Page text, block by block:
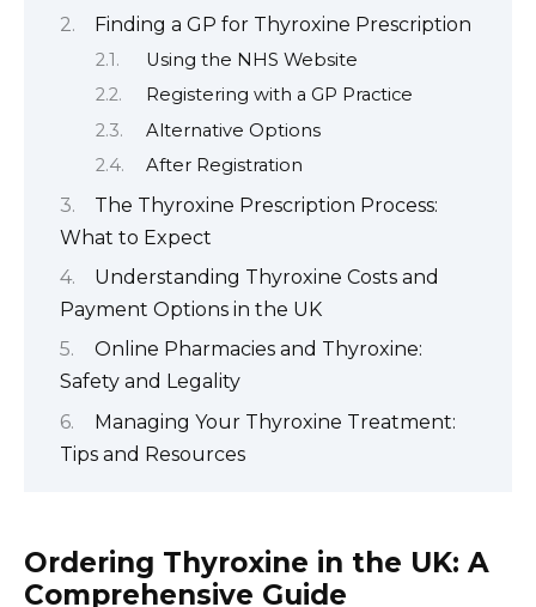
Finding a GP for Thyroxine Prescription
Using the NHS Website
Registering with a GP Practice
Alternative Options
After Registration
The Thyroxine Prescription Process:
What to Expect
Understanding Thyroxine Costs and
Payment Options in the UK
Online Pharmacies and Thyroxine:
Safety and Legality
Managing Your Thyroxine Treatment:
Tips and Resources
Ordering Thyroxine in the UK: A
Comprehensive Guide